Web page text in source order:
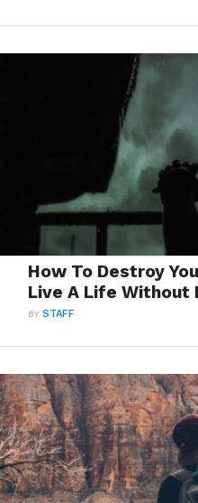
How To Destroy
Live A Life Without
BYSTAFF